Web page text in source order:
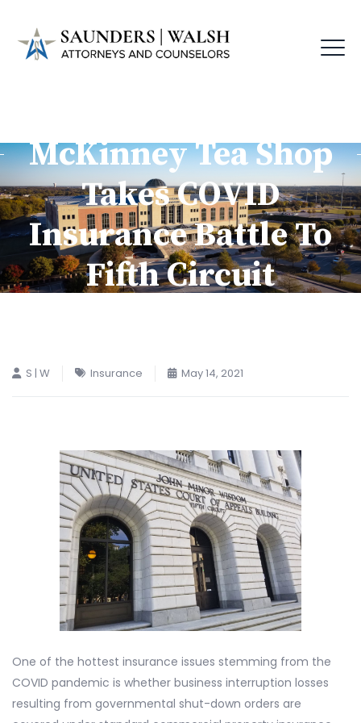
McKinney Tea Shop
Takes COVID
Insurance Battle To
Fifth Circuit
S | W Insurance May 14, 2021
One of the hottest insurance issues stemming from the
COVID pandemic is whether business interruption losses
resulting from governmental shut-down orders are